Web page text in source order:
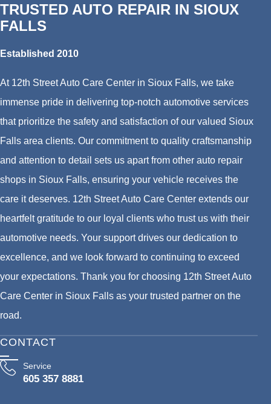
TRUSTED AUTO REPAIR IN SIOUX
FALLS
Established 2010
At 12th Street Auto Care Center in Sioux Falls, we take
immense pride in delivering top-notch automotive services
that prioritize the safety and satisfaction of our valued Sioux
Falls area clients. Our commitment to quality craftsmanship
and attention to detail sets us apart from other auto repair
shops in Sioux Falls, ensuring your vehicle receives the
care it deserves. 12th Street Auto Care Center extends our
heartfelt gratitude to our loyal clients who trust us with their
automotive needs. Your support drives our dedication to
excellence, and we look forward to continuing to exceed
your expectations. Thank you for choosing 12th Street Auto
Care Center in Sioux Falls as your trusted partner on the
road.
CONTACT
Service
605 357 8881